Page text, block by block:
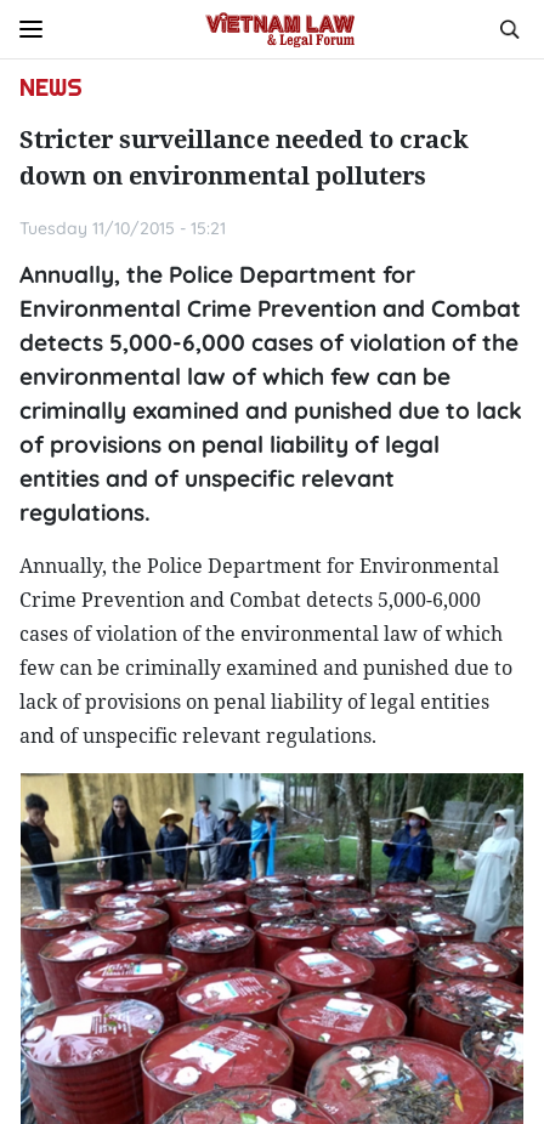
NEWS
Stricter surveillance needed to crack
down on environmental polluters
Tuesday 11/10/2015 - 15:21
Annually, the Police Department for
Environmental Crime Prevention and Combat
detects 5,000-6,000 cases of violation of the
environmental law of which few can be
criminally examined and punished due to lack
of provisions on penal liability of legal
entities and of unspecific relevant
regulations.
Annually, the Police Department for Environmental
Crime Prevention and Combat detects 5,000-6,000
cases of violation of the environmental law of which
few can be criminally examined and punished due to
lack of provisions on penal liability of legal entities
and of unspecific relevant regulations.